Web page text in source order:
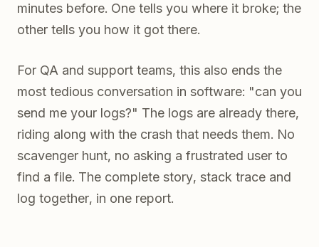
minutes before. One tells you where it broke; the
other tells you how it got there.
For QA and support teams, this also ends the
most tedious conversation in software: "can you
send me your logs?" The logs are already there,
riding along with the crash that needs them. No
scavenger hunt, no asking a frustrated user to
find a file. The complete story, stack trace and
log together, in one report.